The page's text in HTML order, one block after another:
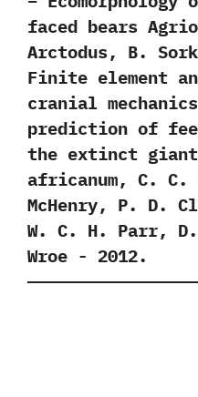
faced bears
Arctodus,‭ ‬B.‭
Finite element
cranial
prediction of
the extinct giant
africanum,‭ ‬C.‭
‬McHenry,‭ ‬P.‭ ‬D.‭
‬W.‭ ‬C.‭ ‬H.‭ ‬Parr,‭
‬Wroe‭ ‬-‭ ‬2012.